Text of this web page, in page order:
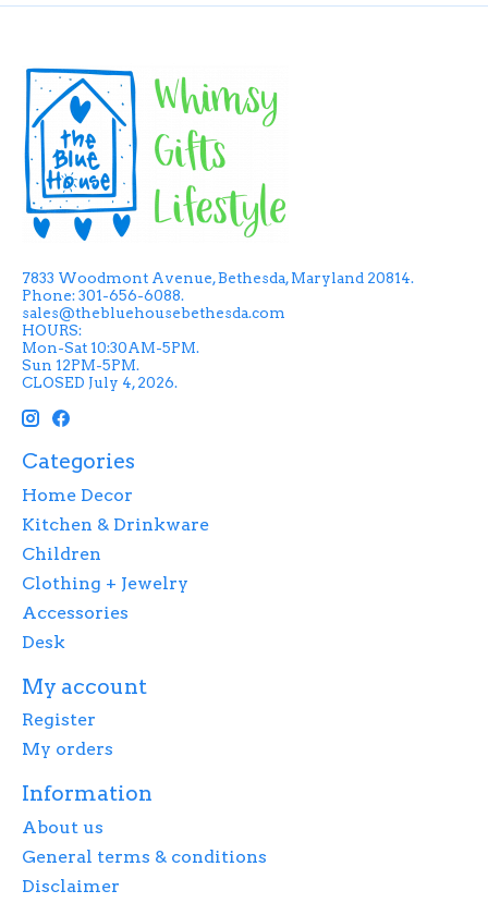
7833 Woodmont Avenue, Bethesda, Maryland 20814.
Phone: 301-656-6088.
sales@thebluehousebethesda.com
HOURS:
Mon-Sat 10:30AM-5PM.
Sun 12PM-5PM.
CLOSED July 4, 2026.
Categories
Home Decor
Kitchen & Drinkware
Children
Clothing + Jewelry
Accessories
Desk
My account
Register
My orders
Information
About us
General terms & conditions
Disclaimer